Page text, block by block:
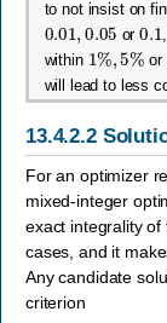
to not insist on
0.01 0.05
or
0.1
within
1% 5%
or
will lead to less
13.4.2.2
For an optimizer
mixed-integer
exact integrality
cases, and it
Any candidate
criterion